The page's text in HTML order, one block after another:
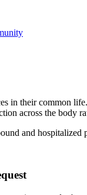
in their common
across the body
and